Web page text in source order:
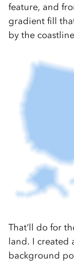
feature, and
gradient fill
by the
That’ll do for
land. I created
background